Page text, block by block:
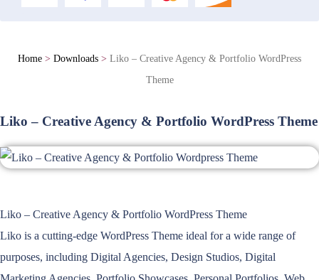
Home > Downloads > Liko – Creative Agency & Portfolio WordPress
Theme
Liko – Creative Agency & Portfolio WordPress Theme
Liko – Creative Agency & Portfolio WordPress Theme
Liko is a cutting-edge WordPress Theme ideal for a wide range of
purposes, including Digital Agencies, Design Studios, Digital